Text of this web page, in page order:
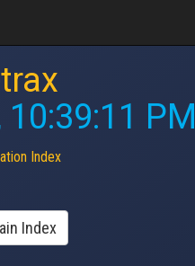
PM
Index
Index